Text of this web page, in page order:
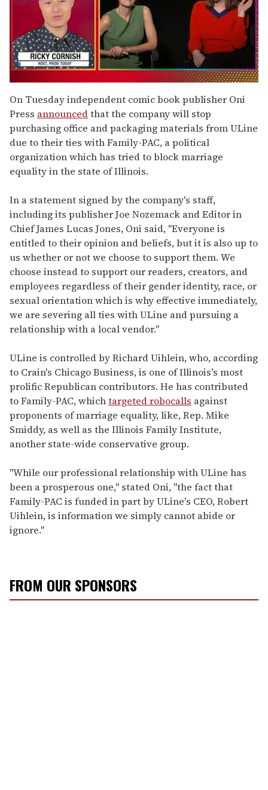
of
1
minute,
15
seconds
On Tuesday independent comic book publisher Oni
Press announcedthat the company will stop
purchasing office and packaging materials from ULine
due to their ties with Family-PAC, a political
organization which has tried to block marriage
equality in the state of Illinois.
In a statement signed by the company's staff,
including its publisher Joe Nozemack and Editor in
Chief James Lucas Jones, Oni said, "Everyone is
entitled to their opinion and beliefs, but it is also up to
us whether or not we choose to support them. We
choose instead to support our readers, creators, and
employees regardless of their gender identity, race, or
sexual orientation which is why effective immediately,
we are severing all ties with ULine and pursuing a
relationship with a local vendor."
ULine is controlled by Richard Uihlein, who, according
to Crain's Chicago Business, is one of Illinois's most
prolific Republican contributors. He has contributed
to Family-PAC, whichtargeted robocalls against
proponents of marriage equality, like, Rep. Mike
Smiddy, as well as the Illinois Family Institute,
another state-wide conservative group.
"While our professional relationship with ULine has
been a prosperous one," stated Oni, "the fact that
Family-PAC is funded in part by ULine's CEO, Robert
Uihlein, is information we simply cannot abide or
ignore."
FROM OUR SPONSORS